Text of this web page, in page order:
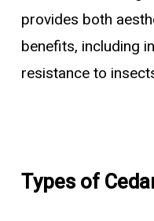
provides both
benefits, including
resistance to
Types of